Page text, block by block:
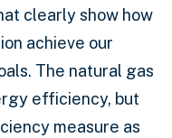
clearly show how
achieve our
The natural gas
efficiency, but
measure as